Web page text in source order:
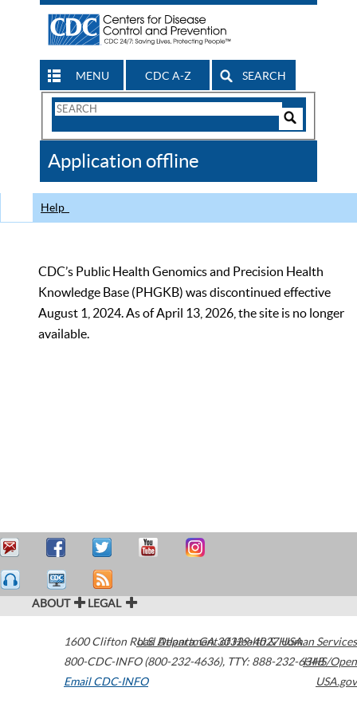
MENU CDC A-Z SEARCH
Search
CDC
Application offline
Help
CDC’s Public Health Genomics and Precision Health
Knowledge Base (PHGKB) was discontinued effective
August 1, 2024. As of April 13, 2026, the site is no longer
available.
ABOUT LEGAL
1600 Clifton Road Atlanta,GA30329-4027USA
800-CDC-INFO (800-232-4636), TTY: 888-232-6348
Email CDC-INFO
U.S. Department of Health & Human Services
HHS/Open
USA.gov